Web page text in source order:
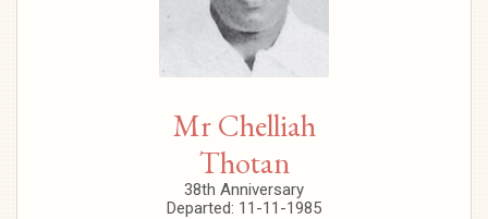
Mr Chelliah
Thotan
38th Anniversary
Departed: 11-11-1985